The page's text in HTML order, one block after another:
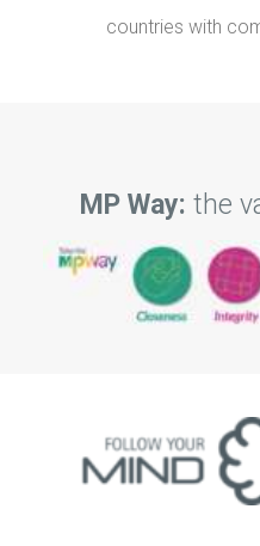
countries with
MP Way: the